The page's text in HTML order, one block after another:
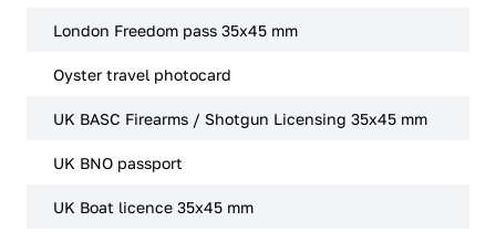
London Freedom pass 35x45 mm
Oyster travel photocard
UK BASC Firearms / Shotgun Licensing 35x45 mm
UK BNO passport
UK Boat licence 35x45 mm